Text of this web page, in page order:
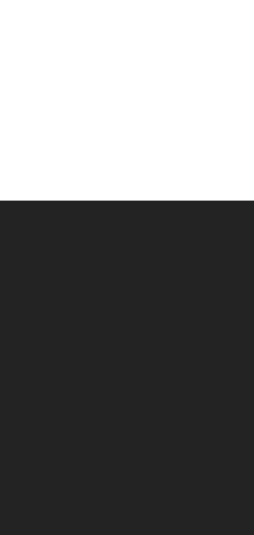
offices will close at 1pm
Fridays.